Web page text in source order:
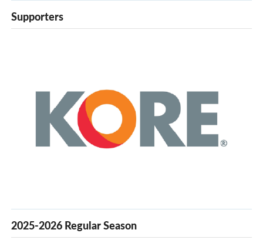
Supporters
2025-2026 Regular Season